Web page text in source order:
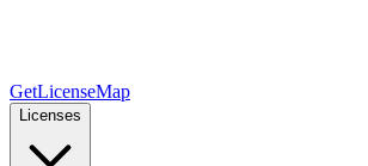
GetLicenseMap
Licenses